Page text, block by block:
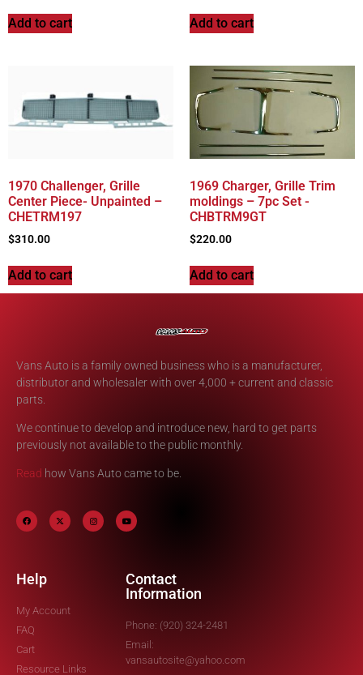
Add to cart Add to cart
1970 Challenger, Grille
Center Piece- Unpainted –
CHETRM197
$310.00
Add to cart
1969 Charger, Grille Trim
moldings – 7pc Set -
CHBTRM9GT
$220.00
Add to cart
Vans Auto is a family owned business who is a manufacturer,
distributor and wholesaler with over 4,000 + current and classic
parts.
We continue to develop and introduce new, hard to get parts
previously not available to the public monthly.
Read how Vans Auto came to be.
Help
My Account
FAQ
Cart
Resource Links
Contact
Information
Phone: (920) 324-2481
Email:
vansautosite@yahoo.com